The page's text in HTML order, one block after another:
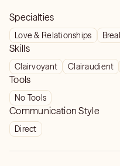
Specialties
Love & Relationships
Skills
Clairvoyant Clairaudient
Tools
No Tools
Communication Style
Direct